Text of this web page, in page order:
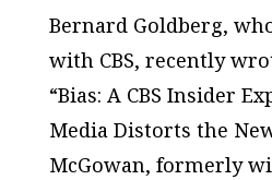
Bernard Goldberg,
with CBS, recently
“Bias: A CBS Insider
Media Distorts the
McGowan, formerly